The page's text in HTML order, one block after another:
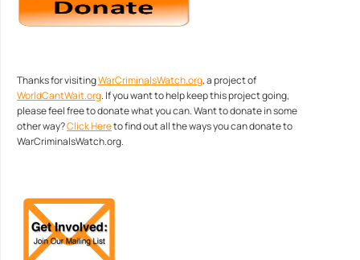
Thanks for visitingWarCriminalsWatch.org, a project of
WorldCantWait.org. If you want to help keep this project going,
please feel free to donate what you can. Want to donate in some
other way?Click Hereto find out all the ways you can donate to
WarCriminalsWatch.org.